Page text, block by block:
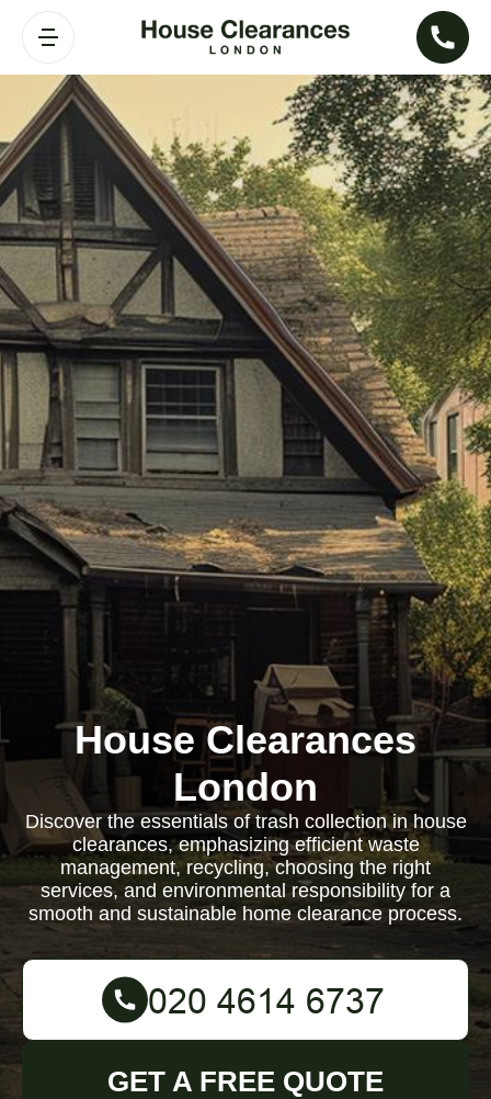
House Clearances
London
Discover the essentials of trash collection in house
clearances, emphasizing efficient waste
management, recycling, choosing the right
services, and environmental responsibility for a
smooth and sustainable home clearance process.
GET A FREE QUOTE